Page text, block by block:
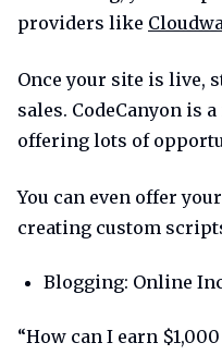
providers like
Once your site is live,
sales. CodeCanyon is
offering lots of
You can even offer
creating custom
Blogging: Online
“How can I earn